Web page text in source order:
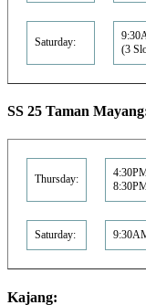
Saturday:
(3
SS 25 Taman
Thursday:
Saturday:
Kajang: